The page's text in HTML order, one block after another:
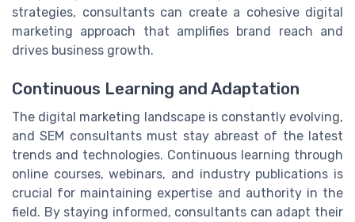
strategies, consultants can create a cohesive digital
marketing approach that amplifies brand reach and
drives business growth.
Continuous Learning and Adaptation
The digital marketing landscape is constantly evolving,
and SEM consultants must stay abreast of the latest
trends and technologies. Continuous learning through
online courses, webinars, and industry publications is
crucial for maintaining expertise and authority in the
field. By staying informed, consultants can adapt their